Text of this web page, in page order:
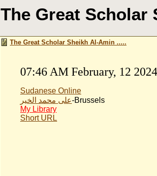
The Great Scholar
The Great Scholar Sheikh Al-Amin .....
07:46 AM February, 12 2024
Sudanese Online
على محمد الخير-Brussels
My Library
Short URL